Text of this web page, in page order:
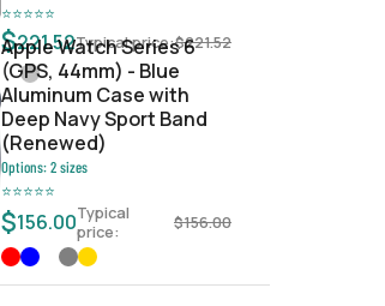
⭐⭐⭐⭐⭐
$221.52Typical price:$221.52
Apple Watch Series 6
(GPS, 44mm) - Blue
Aluminum Case with
Deep Navy Sport Band
(Renewed)
Options:2sizes
⭐⭐⭐⭐⭐
$156.00Typical
price:
$156.00